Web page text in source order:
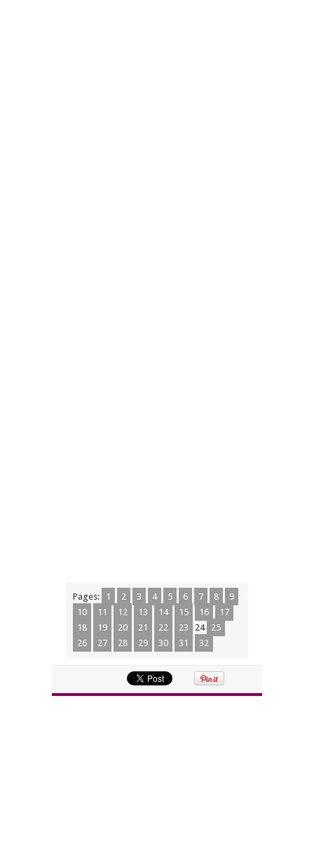
Pages: 1 2 3 4 5 6 7 8
9
10
11 12 13 14 15 16
17
18
19 20 21 22 23 24
25
26
27 28 29 30 31 32